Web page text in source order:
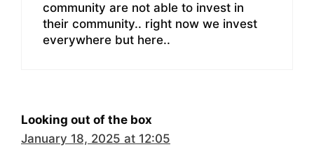
community are not able to invest in
their community.. right now we invest
everywhere but here..
Looking out of the box
January 18, 2025 at 12:05